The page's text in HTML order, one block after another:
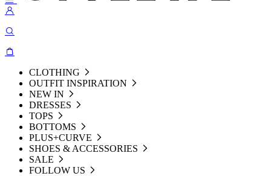
CLOTHING
OUTFIT INSPIRATION
NEW IN
DRESSES
TOPS
BOTTOMS
PLUS+CURVE
SHOES & ACCESSORIES
SALE
FOLLOW US